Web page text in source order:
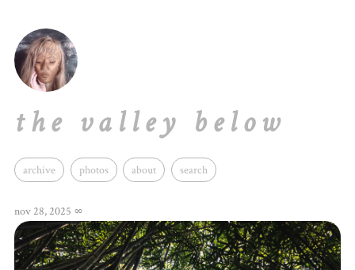
the valley below
archive photos about search
nov 28, 2025 ∞